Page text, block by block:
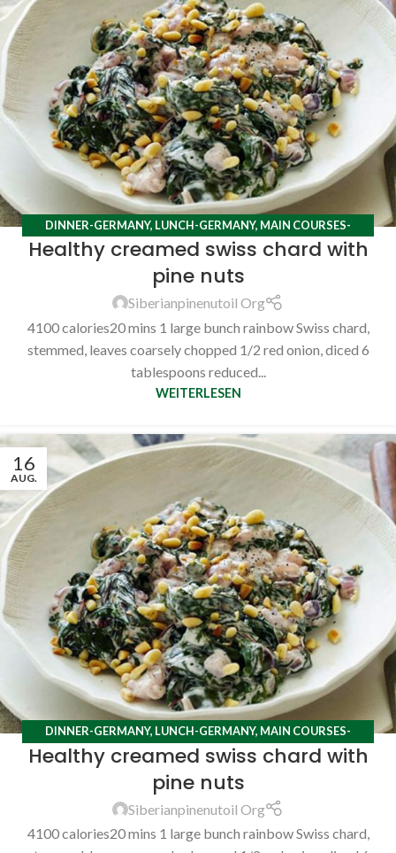
DINNER-GERMANY, LUNCH-GERMANY, MAIN COURSES-
GERMANY
RECIPES
Healthy creamed swiss chard with
pine nuts
Siberianpinenutoil Org
4100 calories20 mins 1 large bunch rainbow Swiss chard,
stemmed, leaves coarsely chopped 1/2 red onion, diced 6
tablespoons reduced...
WEITERLESEN
16
AUG.
DINNER-GERMANY, LUNCH-GERMANY, MAIN COURSES-
GERMANY RECIPES
Healthy creamed swiss chard with
pine nuts
Siberianpinenutoil Org
4100 calories20 mins 1 large bunch rainbow Swiss chard,